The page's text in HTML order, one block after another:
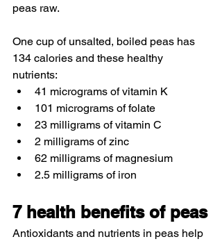
peas raw.
One cup of unsalted, boiled peas has
134 calories and these healthy
nutrients:
41 micrograms of vitamin K
101 micrograms of folate
23 milligrams of vitamin C
2 milligrams of zinc
62 milligrams of magnesium
2.5 milligrams of iron
7 health benefits of peas
Antioxidants and nutrients in peas help